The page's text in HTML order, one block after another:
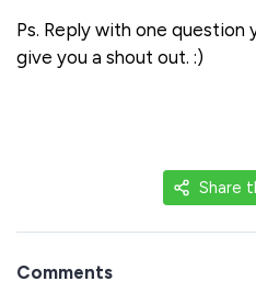
Ps. Reply with one question
give you a shout out. :)
Share
Comments